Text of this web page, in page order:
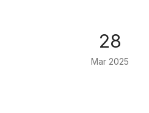
28
Mar 2025